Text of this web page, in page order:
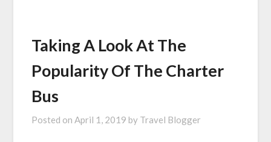
Taking A Look At The
Popularity Of The Charter
Bus
Posted onApril 1, 2019 by Travel Blogger